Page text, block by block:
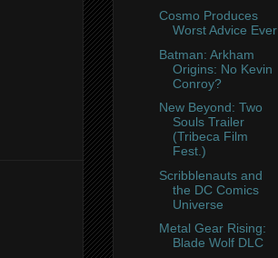
Cosmo Produces
Worst Advice Ever
Batman: Arkham
Origins: No Kevin
Conroy?
New Beyond: Two
Souls Trailer
(Tribeca Film
Fest.)
Scribblenauts and
the DC Comics
Universe
Metal Gear Rising:
Blade Wolf DLC